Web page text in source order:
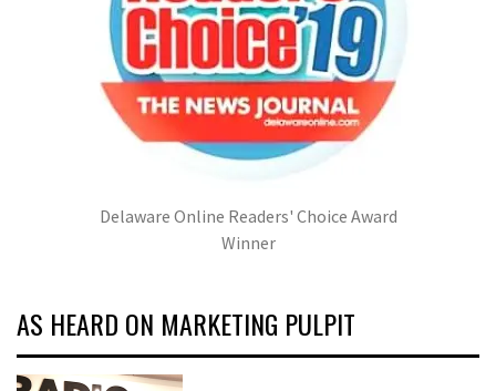
Delaware Online Readers' Choice Award
Winner
AS HEARD ON MARKETING PULPIT